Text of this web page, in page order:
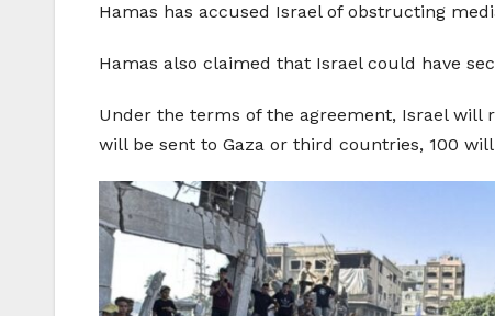
Hamas has accused Israel of obstructing
Hamas also claimed that Israel could have
Under the terms of the agreement, Israel will
will be sent to Gaza or third countries, 100